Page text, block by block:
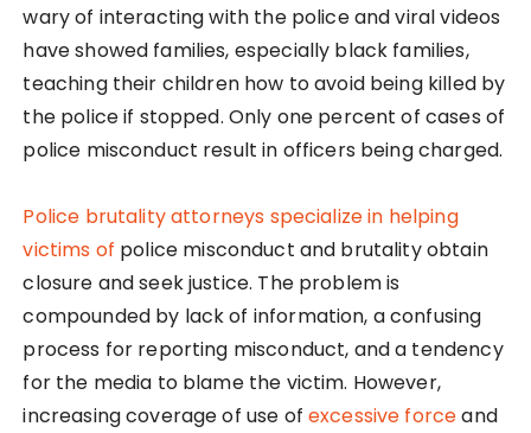
wary of interacting with the police and viral videos
have showed families, especially black families,
teaching their children how to avoid being killed by
the police if stopped. Only one percent of cases of
police misconduct result in officers being charged.
Police brutality attorneys specialize in helping
victims of police misconduct and brutality obtain
closure and seek justice. The problem is
compounded by lack of information, a confusing
process for reporting misconduct, and a tendency
for the media to blame the victim. However,
increasing coverage of use of excessive forceand